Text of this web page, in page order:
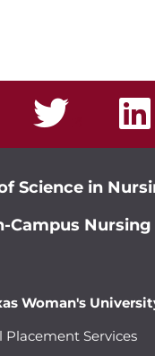
Science in
Campus
Woman's
Placement Services